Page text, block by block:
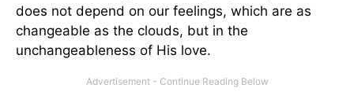
does not depend on our feelings, which are as
changeable as the clouds, but in the
unchangeableness of His love.